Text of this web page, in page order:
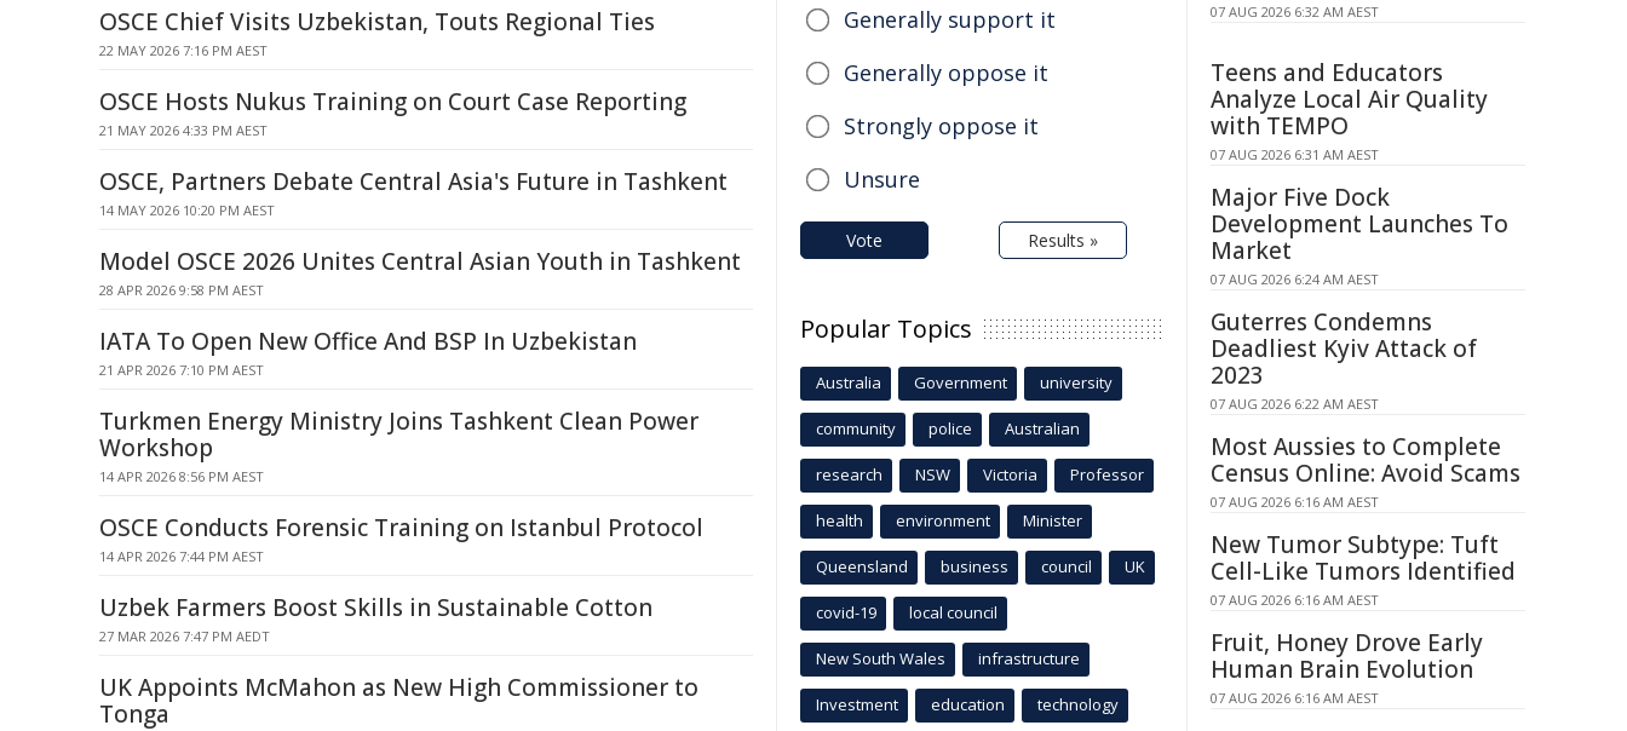
OSCE Chief Visits Uzbekistan, Touts Regional Ties
22 MAY 2026 7:16 PM AEST
OSCE Hosts Nukus Training on Court Case Reporting
21 MAY 2026 4:33 PM AEST
OSCE, Partners Debate Central Asia's Future in Tashkent
14 MAY 2026 10:20 PM AEST
Model OSCE 2026 Unites Central Asian Youth in Tashkent
28 APR 2026 9:58 PM AEST
IATA To Open New Office And BSP In Uzbekistan
21 APR 2026 7:10 PM AEST
Turkmen Energy Ministry Joins Tashkent Clean Power
Workshop
14 APR 2026 8:56 PM AEST
OSCE Conducts Forensic Training on Istanbul Protocol
14 APR 2026 7:44 PM AEST
Uzbek Farmers Boost Skills in Sustainable Cotton
27 MAR 2026 7:47 PM AEDT
UK Appoints McMahon as New High Commissioner to
Tonga
Generally support it
Generally oppose it
Strongly oppose it
Unsure
Vote Results »
Popular Topics
Australia Government university
community police Australian
research NSW Victoria Professor
health environment Minister
Queensland business council UK
covid-19 local council
New South Wales infrastructure
Investment education technology
07 AUG 2026 6:32 AM AEST
Teens and Educators
Analyze Local Air Quality
with TEMPO
07 AUG 2026 6:31 AM AEST
Major Five Dock
Development Launches To
Market
07 AUG 2026 6:24 AM AEST
Guterres Condemns
Deadliest Kyiv Attack of
2023
07 AUG 2026 6:22 AM AEST
Most Aussies to Complete
Census Online: Avoid Scams
07 AUG 2026 6:16 AM AEST
New Tumor Subtype: Tuft
Cell-Like Tumors Identified
07 AUG 2026 6:16 AM AEST
Fruit, Honey Drove Early
Human Brain Evolution
07 AUG 2026 6:16 AM AEST